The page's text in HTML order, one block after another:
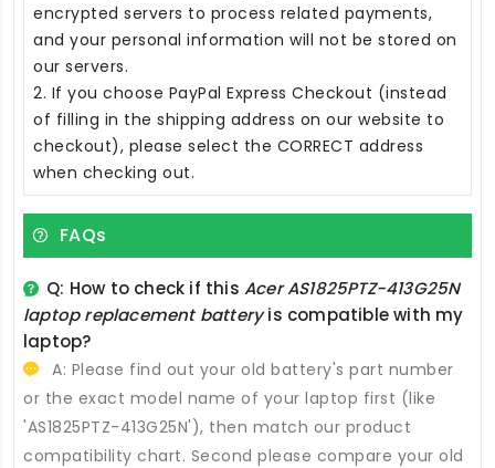
encrypted servers to process related payments,
and your personal information will not be stored on
our servers.
2. If you choose PayPal Express Checkout (instead
of filling in the shipping address on our website to
checkout), please select the CORRECT address
when checking out.
FAQs
Q: How to check if thisAcer AS1825PTZ-413G25N
laptop replacement batteryis compatible with my
laptop?
A: Please find out your old battery's part number
or the exact model name of your laptop first (like
'AS1825PTZ-413G25N'), then match our product
compatibility chart. Second please compare your old